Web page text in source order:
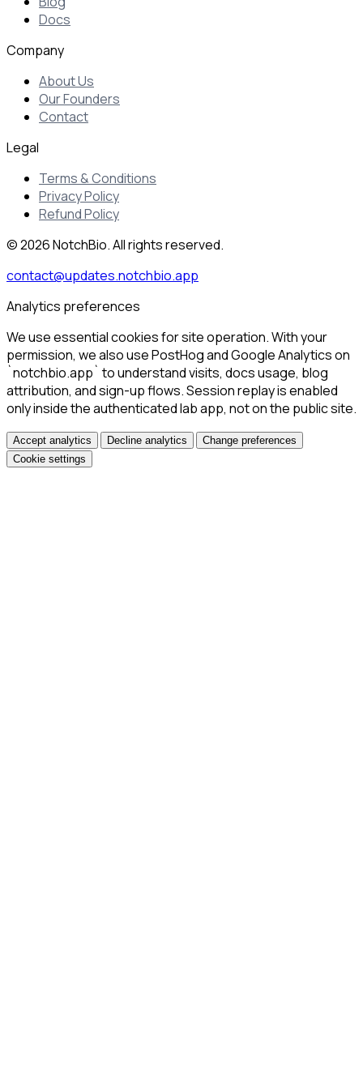
Docs
Company
About Us
Our Founders
Contact
Legal
Terms & Conditions
Privacy Policy
Refund Policy
© 2026 NotchBio. All rights reserved.
contact@updates.notchbio.app
Analytics preferences
We use essential cookies for site operation. With your
permission, we also use PostHog and Google Analytics on
`notchbio.app` to understand visits, docs usage, blog
attribution, and sign-up flows. Session replay is enabled
only inside the authenticated lab app, not on the public site.
Accept analytics Decline analytics
Change preferences
Cookie settings